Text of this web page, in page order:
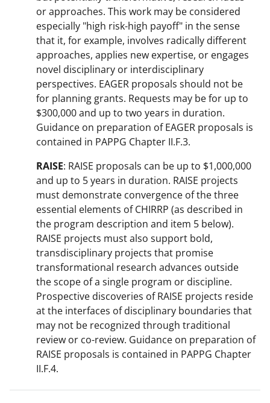
or approaches. This work may be considered
especially "high risk-high payoff" in the sense
that it, for example, involves radically different
approaches, applies new expertise, or engages
novel disciplinary or interdisciplinary
perspectives. EAGER proposals should not be
for planning grants. Requests may be for up to
$300,000 and up to two years in duration.
Guidance on preparation of EAGER proposals is
contained in PAPPG Chapter II.F.3.
RAISE: RAISE proposals can be up to $1,000,000
and up to 5 years in duration. RAISE projects
must demonstrate convergence of the three
essential elements of CHIRRP (as described in
the program description and item 5 below).
RAISE projects must also support bold,
transdisciplinary projects that promise
transformational research advances outside
the scope of a single program or discipline.
Prospective discoveries of RAISE projects reside
at the interfaces of disciplinary boundaries that
may not be recognized through traditional
review or co-review. Guidance on preparation of
RAISE proposals is contained in PAPPG Chapter
II.F.4.